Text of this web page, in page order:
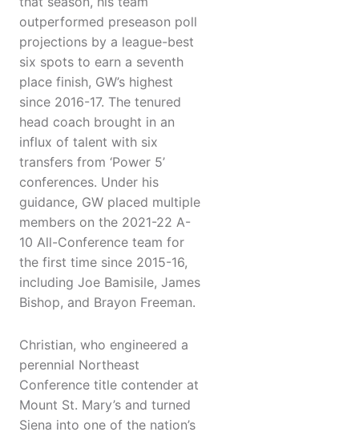
outperformed preseason poll
projections by a league-best
six spots to earn a seventh
place finish, GW’s highest
since 2016-17. The tenured
head coach brought in an
influx of talent with six
transfers from ‘Power 5’
conferences. Under his
guidance, GW placed multiple
members on the 2021-22 A-
10 All-Conference team for
the first time since 2015-16,
including Joe Bamisile, James
Bishop, and Brayon Freeman.
Christian, who engineered a
perennial Northeast
Conference title contender at
Mount St. Mary’s and turned
Siena into one of the nation’s